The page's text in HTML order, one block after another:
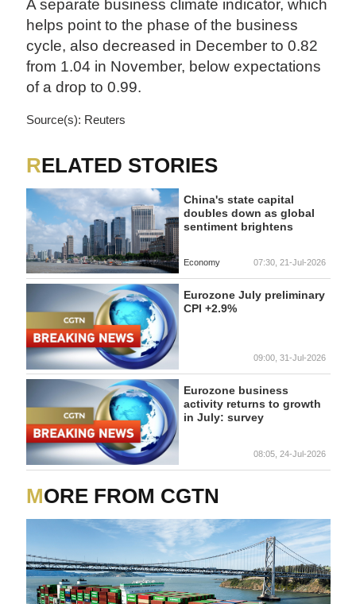
A separate business climate indicator, which
helps point to the phase of the business
cycle, also decreased in December to 0.82
from 1.04 in November, below expectations
of a drop to 0.99.
Source(s): Reuters
RELATED STORIES
China's state capital
doubles down as global
sentiment brightens
Economy 07:30, 21-Jul-2026
Eurozone July preliminary
CPI +2.9%
09:00, 31-Jul-2026
Eurozone business
activity returns to growth
in July: survey
08:05, 24-Jul-2026
MORE FROM CGTN